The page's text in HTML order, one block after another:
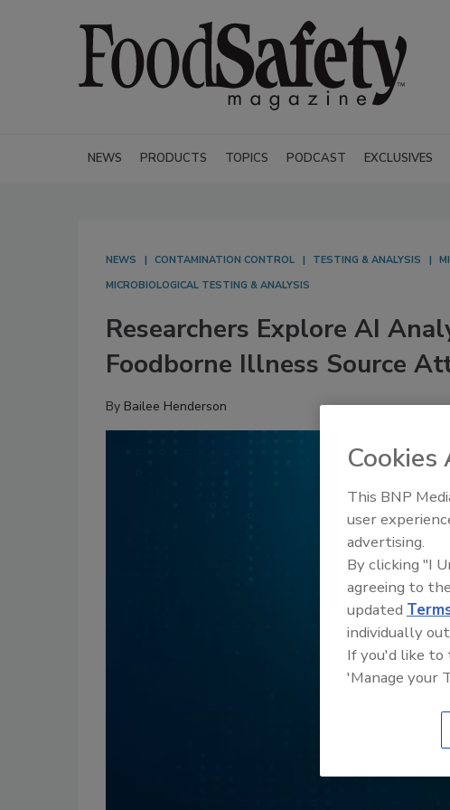
NEWS PRODUCTS TOPICS PODCAST EXCLUSIVES
NEWS CONTAMINATION CONTROL TESTING & ANALYSIS
MICROBIOLOGICAL TESTING & ANALYSIS
Researchers Explore AI
Foodborne Illness Source
By Bailee Henderson
Cookies
This BNP
user
advertising.
By clicking "I
agreeing to
updated
individually
If you'd like to
'Manage your